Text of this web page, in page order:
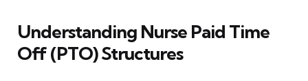
Understanding Nurse Paid Time
Off (PTO) Structures